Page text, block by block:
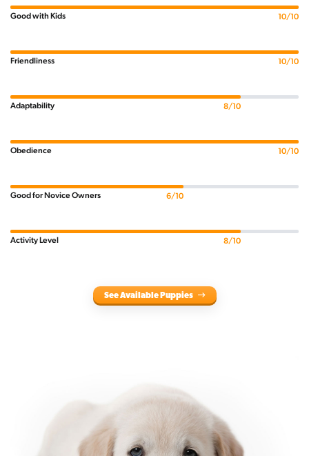
Good with Kids 10/10
Friendliness 10/10
Adaptability 8/10
Obedience 10/10
Good for Novice Owners 6/10
Activity Level 8/10
See Available Puppies